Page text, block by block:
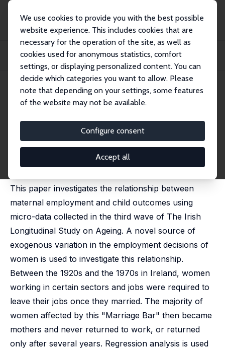
We use cookies to provide you with the best possible
website experience. This includes cookies that are
necessary for the operation of the site, as well as
cookies used for anonymous statistics, comfort
settings, or displaying personalized content. You can
decide which categories you want to allow. Please
note that depending on your settings, some features
of the website may not be available.
Configure consent
Accept all
Publikationen
IZA Discussion Papers
Maternal Employment and Child Outcomes: Evidence from the Irish Marriage
IZA Discussion Paper No. 11085
October 2017
Child Outcomes: Evidence from
the Irish Marriage Bar
Irene Mosca,Vincent O'Sullivan,Robert E. Wright
This paper investigates the relationship between
maternal employment and child outcomes using
micro-data collected in the third wave of The Irish
Longitudinal Study on Ageing. A novel source of
exogenous variation in the employment decisions of
women is used to investigate this relationship.
Between the 1920s and the 1970s in Ireland, women
working in certain sectors and jobs were required to
leave their jobs once they married. The majority of
women affected by this "Marriage Bar" then became
mothers and never returned to work, or returned
only after several years. Regression analysis is used